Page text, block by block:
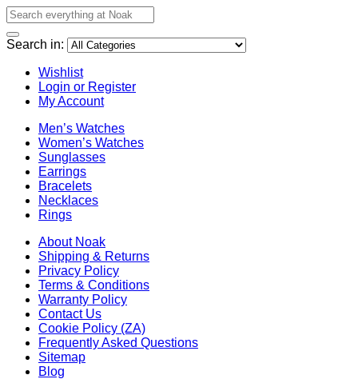
Search in:
Wishlist
Login or Register
My Account
Men’s Watches
Women’s Watches
Sunglasses
Earrings
Bracelets
Necklaces
Rings
About Noak
Shipping & Returns
Privacy Policy
Terms & Conditions
Warranty Policy
Contact Us
Cookie Policy (ZA)
Frequently Asked Questions
Sitemap
Blog